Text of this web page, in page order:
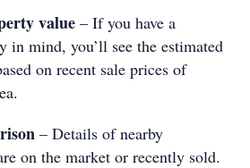
value – If you have a
in mind, you’ll see the estimated
on recent sale prices of
– Details of nearby
on the market or recently sold.